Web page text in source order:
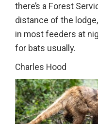
there’s a Forest
distance of the
in most feeders at
for bats usually.
Charles Hood